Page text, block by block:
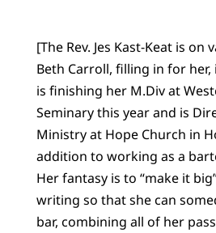
[The Rev. Jes Kast-Keat is on
Beth Carroll, filling in for her,
is finishing her M.Div at
Seminary this year and is
Ministry at Hope Church in
addition to working as a
Her fantasy is to “make it
writing so that she can
bar, combining all of her